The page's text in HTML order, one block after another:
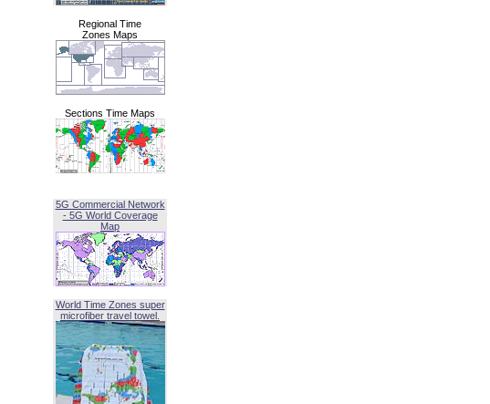
Regional Time
Zones Maps
Sections Time Maps
5G Commercial Network
- 5G World Coverage
Map
World Time Zones super
microfiber travel towel.